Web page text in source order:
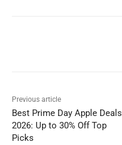
Previous article
Best Prime Day Apple Deals
2026: Up to 30% Off Top
Picks